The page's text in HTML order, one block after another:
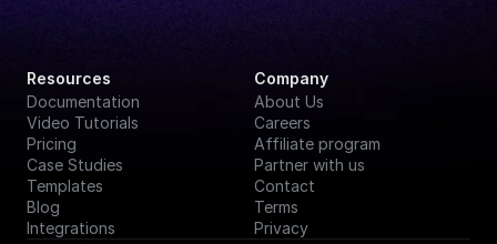
Resources
Documentation
Video Tutorials
Pricing
Case Studies
Templates
Blog
Integrations
Company
About Us
Careers
Affiliate program
Partner with us
Contact
Terms
Privacy